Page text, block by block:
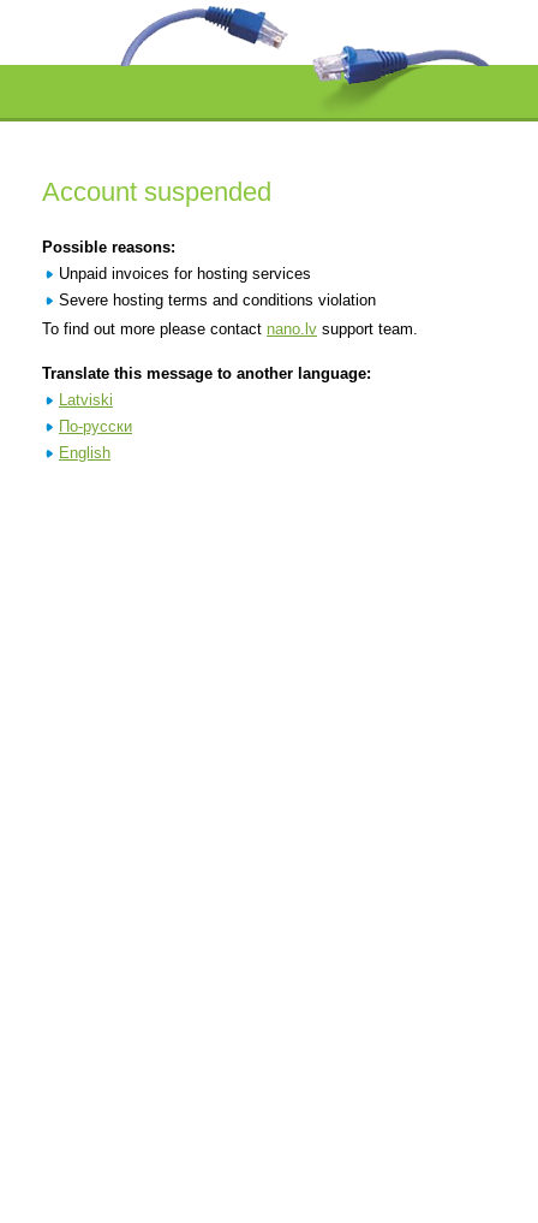
Account suspended
Possible reasons:
Unpaid invoices for hosting services
Severe hosting terms and conditions violation
To find out more please contact nano.lv support team.
Translate this message to another language:
Latviski
По-русски
English